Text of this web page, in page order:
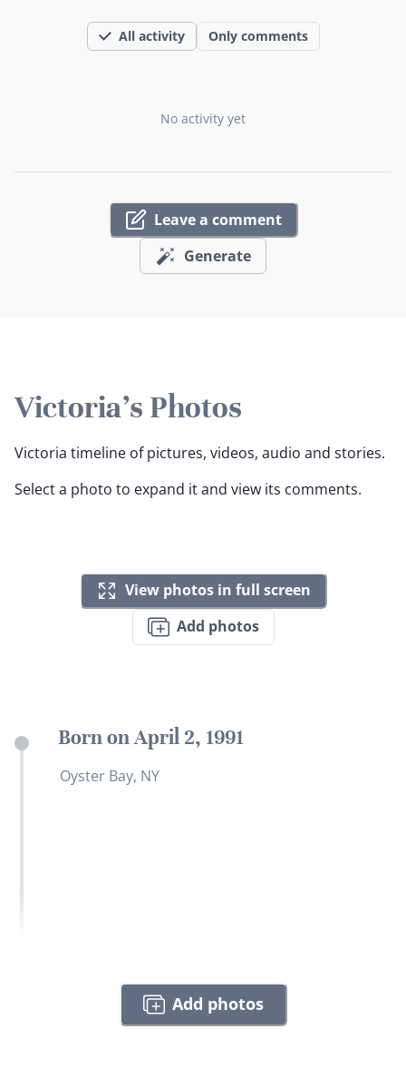
All activity Only comments
No activity yet
Leave a comment
Generate
Victoria's Photos
Victoria timeline of pictures, videos, audio and stories.
Select a photo to expand it and view its comments.
View photos in full screen
Add photos
Born on April 2, 1991
Oyster Bay, NY
Add photos